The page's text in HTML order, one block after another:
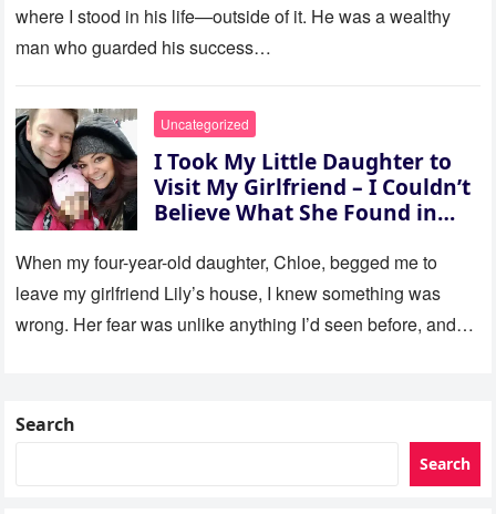
where I stood in his life—outside of it. He was a wealthy
man who guarded his success…
Uncategorized
I Took My Little Daughter to
Visit My Girlfriend – I Couldn’t
Believe What She Found in
When my four-year-old daughter, Chloe, begged me to
leave my girlfriend Lily’s house, I knew something was
wrong. Her fear was unlike anything I’d seen before, and…
Search
Search